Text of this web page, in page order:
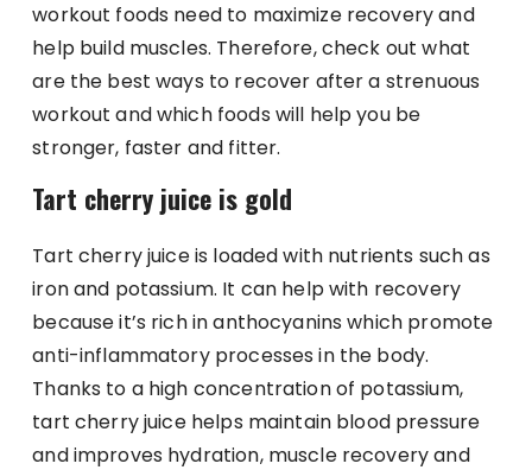
workout foods need to maximize recovery and
help build muscles. Therefore, check out what
are the best ways to recover after a strenuous
workout and which foods will help you be
stronger, faster and fitter.
Tart cherry juice is gold
Tart cherry juice is loaded with nutrients such as
iron and potassium. It can help with recovery
because it’s rich in anthocyanins which promote
anti-inflammatory processes in the body.
Thanks to a high concentration of potassium,
tart cherry juice helps maintain blood pressure
and improves hydration, muscle recovery and